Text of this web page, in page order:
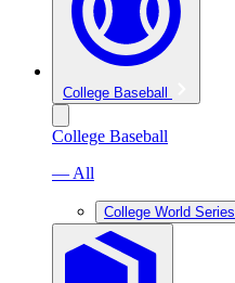
College Baseball
College Baseball
— All
College World Series